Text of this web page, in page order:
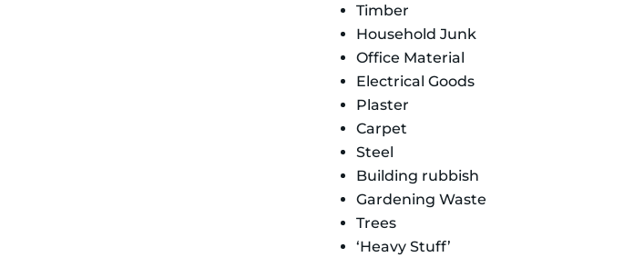
Timber
Household Junk
Office Material
Electrical Goods
Plaster
Carpet
Steel
Building rubbish
Gardening Waste
Trees
‘Heavy Stuff’